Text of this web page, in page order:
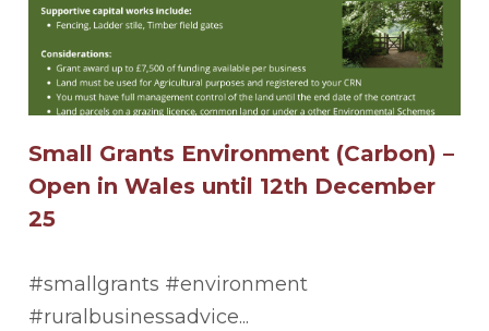
Small Grants Environment (Carbon) –
Open in Wales until 12th December
25
#smallgrants #environment
#ruralbusinessadvice...